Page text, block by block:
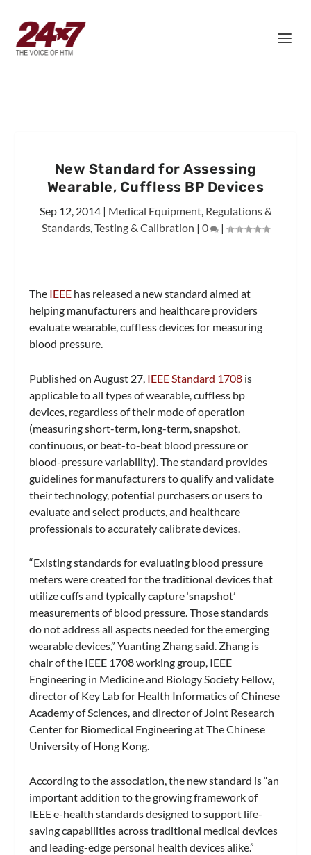
New Standard for Assessing
Wearable, Cuffless BP Devices
Sep 12, 2014| Medical Equipment, Regulations &
Standards,Testing & Calibration | 0 |
The IEEE has released a new standard aimed at
helping manufacturers and healthcare providers
evaluate wearable, cuffless devices for measuring
blood pressure.
Published on August 27, IEEE Standard 1708 is
applicable to all types of wearable, cuffless bp
devices, regardless of their mode of operation
(measuring short-term, long-term, snapshot,
continuous, or beat-to-beat blood pressure or
blood-pressure variability). The standard provides
guidelines for manufacturers to qualify and validate
their technology, potential purchasers or users to
evaluate and select products, and healthcare
professionals to accurately calibrate devices.
“Existing standards for evaluating blood pressure
meters were created for the traditional devices that
utilize cuffs and typically capture ‘snapshot’
measurements of blood pressure. Those standards
do not address all aspects needed for the emerging
wearable devices,” Yuanting Zhang said. Zhang is
chair of the IEEE 1708 working group, IEEE
Engineering in Medicine and Biology Society Fellow,
director of Key Lab for Health Informatics of Chinese
Academy of Sciences, and director of Joint Research
Center for Biomedical Engineering at The Chinese
University of Hong Kong.
According to the association, the new standard is “an
important addition to the growing framework of
IEEE e-health standards designed to support life-
saving capabilities across traditional medical devices
and leading-edge personal health devices alike.”